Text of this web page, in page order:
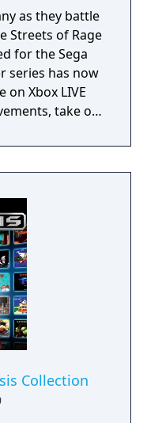
as they battle
Streets of Rage
for the Sega
series has now
on Xbox LIVE
take on
LIVE
the streets with
Collection